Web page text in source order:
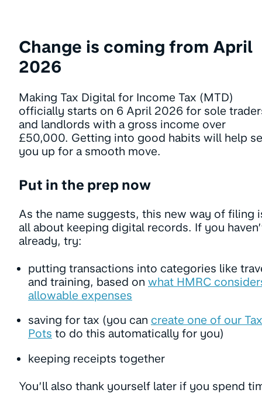
Change is coming from April
2026
Making Tax Digital for Income Tax (MTD)
officially starts on 6 April 2026 for sole
and landlords with a gross income over
£50,000. Getting into good habits will help
you up for a smooth move.
Put in the prep now
As the name suggests, this new way of filing
all about keeping digital records. If you
already, try:
putting transactions into categories like
and training, based on what HMRC
allowable expenses
saving for tax (you can create one of our Tax
Pots to do this automatically for you)
keeping receipts together
You’ll also thank yourself later if you spend